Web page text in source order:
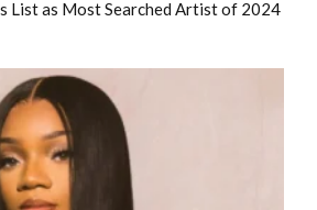
List as Most Searched Artist of 2024